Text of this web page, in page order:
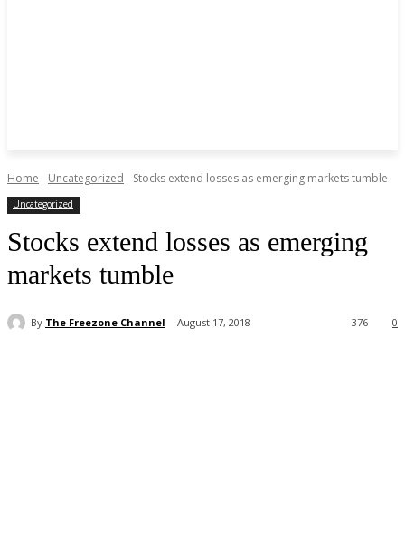
Home Uncategorized Stocks extend losses as emerging markets tumble
Uncategorized
Stocks extend losses as emerging
markets tumble
By The Freezone Channel August 17, 2018 0
376